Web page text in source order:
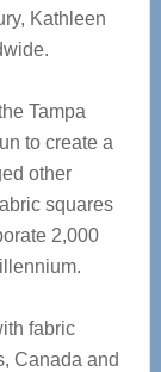
Kathleen
Tampa
to create a
other
squares
2,000
fabric
Canada and